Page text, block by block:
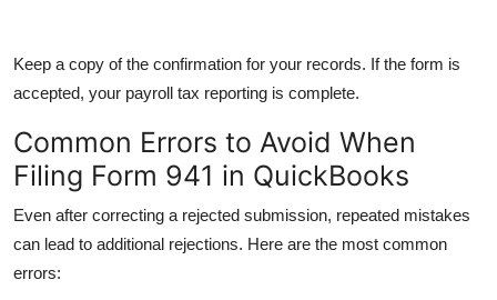
Keep a copy of the confirmation for your records. If the form is
accepted, your payroll tax reporting is complete.
Common Errors to Avoid When
Filing Form 941 in QuickBooks
Even after correcting a rejected submission, repeated mistakes
can lead to additional rejections. Here are the most common
errors: